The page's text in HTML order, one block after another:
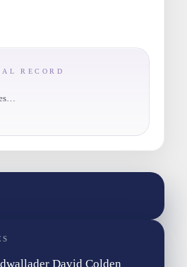
RECORD
David Colden